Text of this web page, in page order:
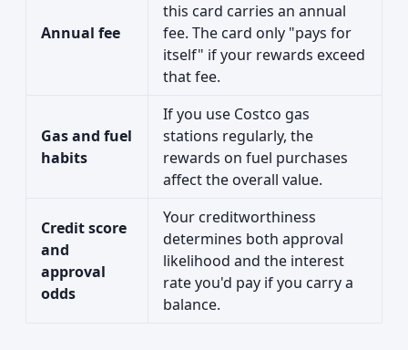
Annual fee
this card carries an annual
fee. The card only "pays for
itself" if your rewards exceed
that fee.
Gas and fuel
habits
If you use Costco gas
stations regularly, the
rewards on fuel purchases
affect the overall value.
Credit score
and
approval
odds
Your creditworthiness
determines both approval
likelihood and the interest
rate you'd pay if you carry a
balance.